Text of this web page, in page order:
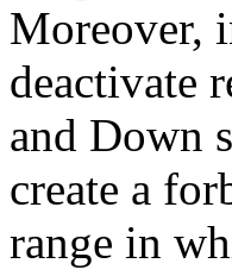
Moreover,
deactivate
and Down
create a
range in